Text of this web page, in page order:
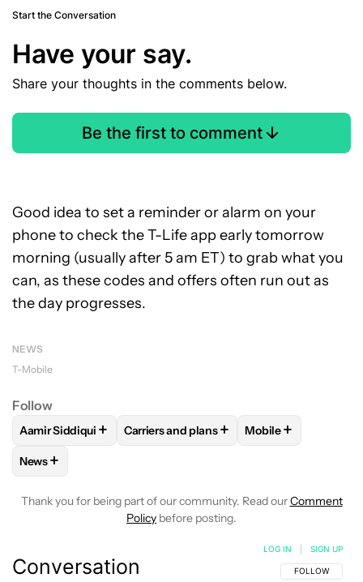
Start the Conversation
Have your say.
Share your thoughts in the comments below.
Be the first to comment
Good idea to set a reminder or alarm on your
phone to check the T-Life app early tomorrow
morning (usually after 5 am ET) to grab what you
can, as these codes and offers often run out as
the day progresses.
NEWS
T-Mobile
Follow
FOLLOWFOLLOW "AAMIR SIDDIQUI" TO RECEIVE
Aamir Siddiqui + FOLLOW FOLLOW "CARRIERS AND
Carriers and plans+ FOLLOW
Mobile+
FOLLOW
News+
Thank you for being part of our community. Read ourComment
Policy before posting.
Conversation FOLLOW THIS
FOLLOW
LOG IN SIGN UP